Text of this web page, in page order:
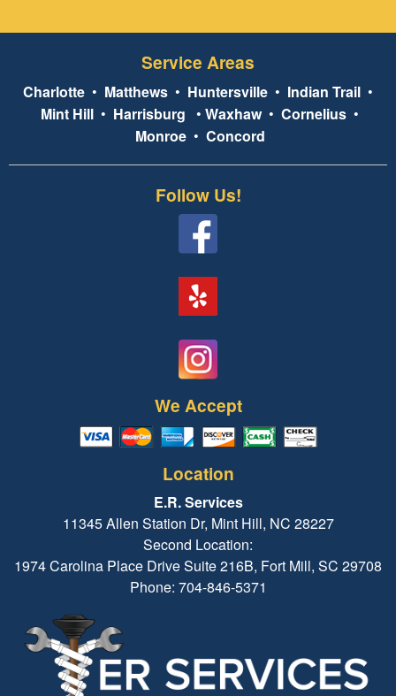
Service Areas
Charlotte • Matthews • Huntersville • Indian Trail •
Mint Hill • Harrisburg • Waxhaw• Cornelius •
Monroe• Concord
Follow Us!
We Accept
Location
E.R. Services
11345 Allen Station Dr, Mint Hill, NC 28227
Second Location:
1974 Carolina Place Drive Suite 216B, Fort Mill, SC 29708
Phone: 704-846-5371